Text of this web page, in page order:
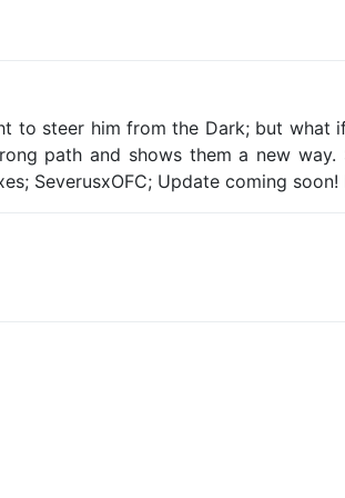
to steer him from the Dark; but
path and shows them a new
SeverusxOFC; Update coming